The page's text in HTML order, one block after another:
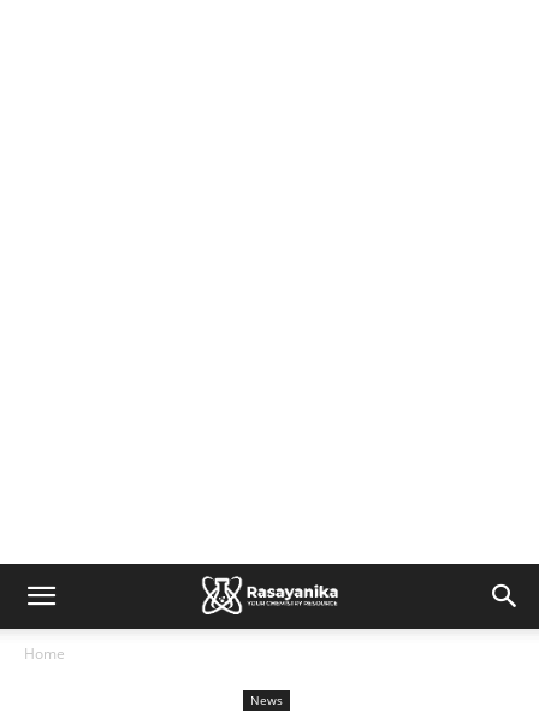
Home
News